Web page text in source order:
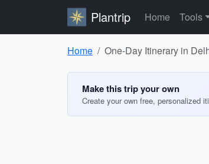
Plantrip Home Tools
Home One-Day Itinerary in
Make this trip your own
Create your own free, personalized